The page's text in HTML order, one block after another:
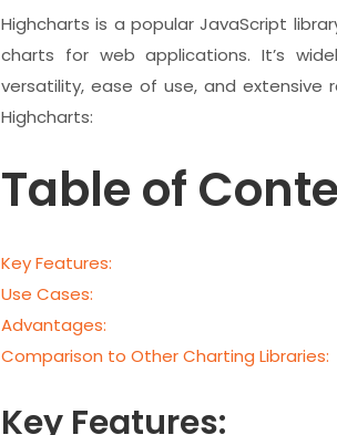
Highcharts is a popular JavaScript
charts for web applications. It’s
versatility, ease of use, and extensive
Highcharts:
Table of
Key Features:
Use Cases:
Advantages:
Comparison to Other Charting Libraries:
Key Features: